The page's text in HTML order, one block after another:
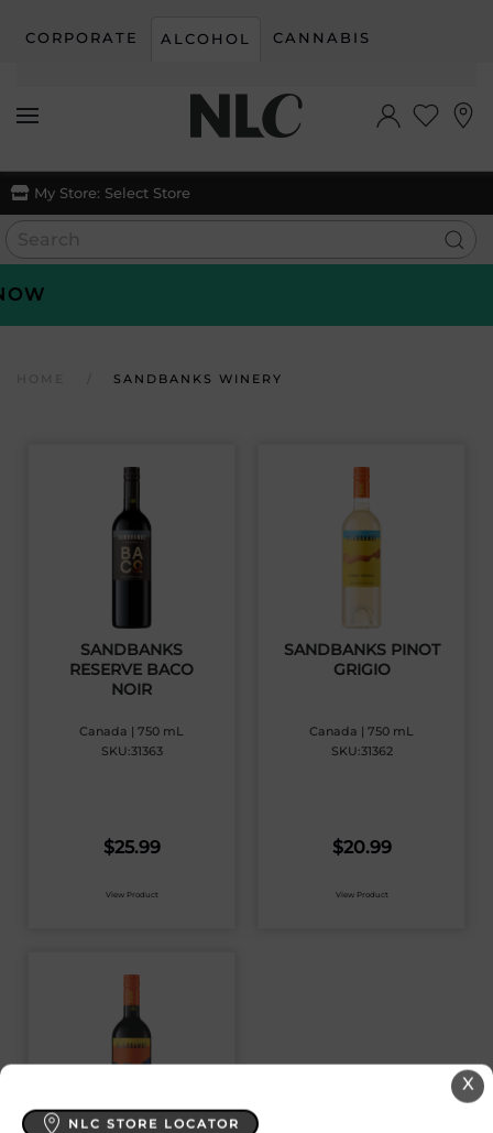
Skip to main content
CORPORATE ALCOHOL CANNABIS
My Store: Select Store
SANDBANKS WINERY
SANDBANKS
RESERVE BACO
NOIR
Canada | 750 mL
SKU:31363
$25.99
View Product
SANDBANKS PINOT
GRIGIO
Canada | 750 mL
SKU:31362
$20.99
View Product
X
NLC STORE LOCATOR